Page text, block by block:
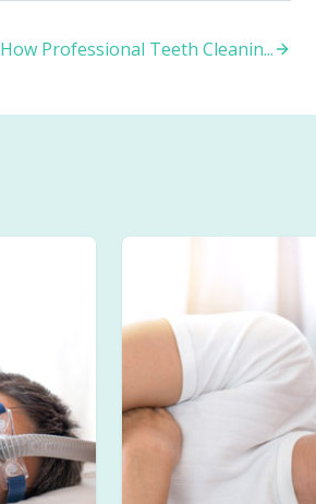
How Professional Teeth Cleanin...